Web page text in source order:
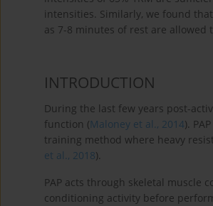
intensities. Similarly, we found
as 7-8 minutes of rest are allowed
INTRODUCTION
During the last few years post-
function (Maloney et al., 2014).
training method where heavy
et al., 2018).
PAP acts through skeletal muscle
conditioning activity before